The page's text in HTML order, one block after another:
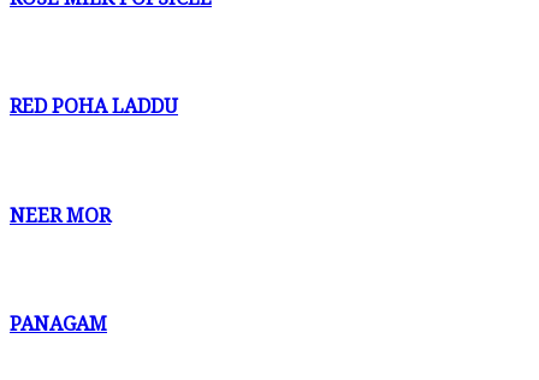
RED POHA LADDU
NEER MOR
PANAGAM